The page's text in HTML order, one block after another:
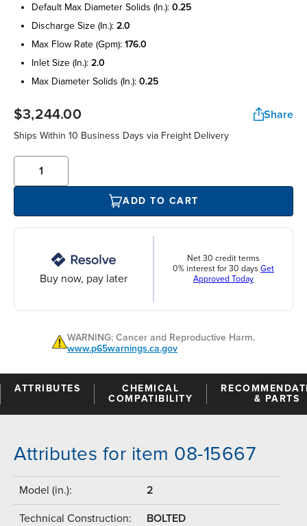
default max diameter solids (in.): 0.25
discharge size (in.): 2.0
max flow rate (gpm): 176.0
inlet size (in.): 2.0
max diameter solids (in.): 0.25
$3,244.00 Share
Ships Within 10 Business Days via Freight Delivery
ADD TO CART
Buy now, pay later
Net 30 credit terms
0% interest for 30 days Get
Approved Today
WARNING: Cancer and Reproductive Harm.
www.p65warnings.ca.gov
ATTRIBUTES
CHEMICAL
COMPATIBILITY
& PARTS
Attributes for item 08-15667
Model (in.): 2
Technical Construction: BOLTED